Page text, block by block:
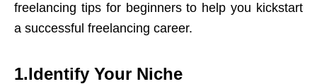
freelancing tips for beginners to help you kickstart
a successful freelancing career.
1.Identify Your Niche